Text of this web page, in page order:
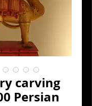
carving
Persian